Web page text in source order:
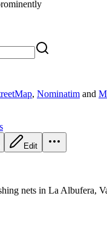
, Nominatim and
Edit
nets in La Albufera,